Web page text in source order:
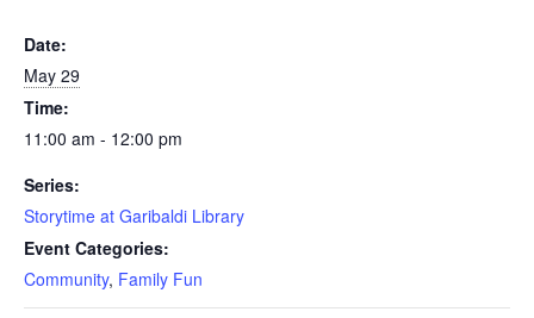
Date:
May 29
Time:
11:00 am - 12:00 pm
Series:
Storytime at Garibaldi Library
Event Categories:
Community, Family Fun